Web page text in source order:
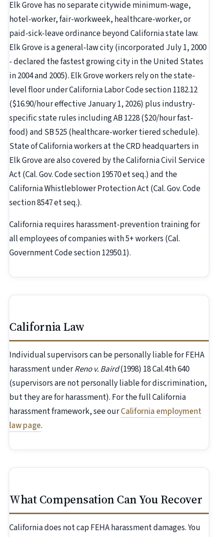
Elk Grove has no separate citywide minimum-wage,
hotel-worker, fair-workweek, healthcare-worker, or
paid-sick-leave ordinance beyond California state law.
Elk Grove is a general-law city (incorporated July 1, 2000
- declared the fastest growing city in the United States
in 2004 and 2005). Elk Grove workers rely on the state-
level floor under California Labor Code section 1182.12
($16.90/hour effective January 1, 2026) plus industry-
specific state rules including AB 1228 ($20/hour fast-
food) and SB 525 (healthcare-worker tiered schedule).
State of California workers at the CRD headquarters in
Elk Grove are also covered by the California Civil Service
Act (Cal. Gov. Code section 19570 et seq.) and the
California Whistleblower Protection Act (Cal. Gov. Code
section 8547 et seq.).
California requires harassment-prevention training for
all employees of companies with 5+ workers (Cal.
Government Code section 12950.1).
California Law
Individual supervisors can be personally liable for FEHA
harassment underReno v. Baird(1998) 18 Cal.4th 640
(supervisors are not personally liable for discrimination,
but they are for harassment). For the full California
harassment framework, see ourCalifornia employment
law page.
What Compensation Can You Recover
California does not cap FEHA harassment damages. You